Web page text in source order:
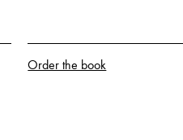
Order the book